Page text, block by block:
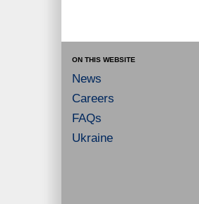
ON THIS WEBSITE
News
Careers
FAQs
Ukraine